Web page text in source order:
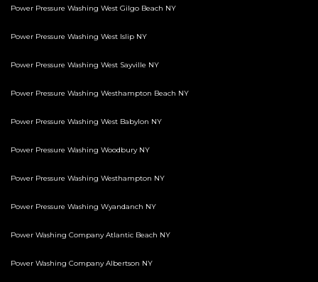
Power Pressure Washing West Gilgo Beach NY
Power Pressure Washing West Islip NY
Power Pressure Washing West Sayville NY
Power Pressure Washing Westhampton Beach NY
Power Pressure Washing West Babylon NY
Power Pressure Washing Woodbury NY
Power Pressure Washing Westhampton NY
Power Pressure Washing Wyandanch NY
Power Washing Company Atlantic Beach NY
Power Washing Company Albertson NY